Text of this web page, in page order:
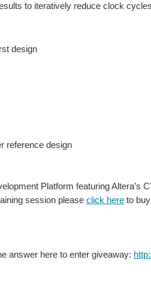
to iteratively reduce clock cycles
design
reference design
Platform featuring Altera’s
session please click here to
answer here to enter giveaway: